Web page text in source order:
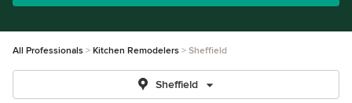
All Professionals Kitchen Remodelers Sheffield
Sheffield